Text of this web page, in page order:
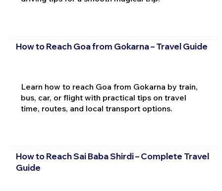
How to Reach Goa from Gokarna – Travel Guide
Learn how to reach Goa from Gokarna by train,
bus, car, or flight with practical tips on travel
time, routes, and local transport options.
How to Reach Sai Baba Shirdi – Complete Travel
Guide